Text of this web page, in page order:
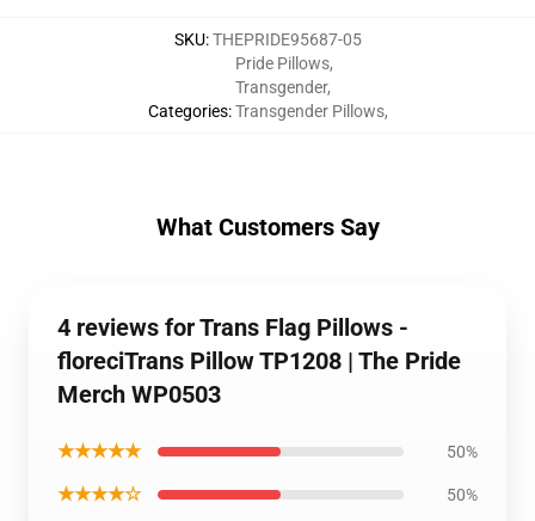
SKU:THEPRIDE95687-05
Categories:
Pride Pillows,
Transgender,
Transgender Pillows,
What Customers Say
4 reviews for Trans Flag Pillows -
floreciTrans Pillow TP1208 | The Pride
Merch WP0503
★★★★★ 50%
★★★★☆ 50%